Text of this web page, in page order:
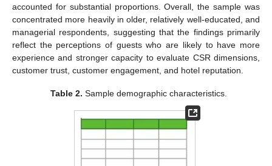
accounted for substantial proportions. Overall, the sample was
concentrated more heavily in older, relatively well-educated, and
managerial respondents, suggesting that the findings primarily
reflect the perceptions of guests who are likely to have more
experience and stronger capacity to evaluate CSR dimensions,
customer trust, customer engagement, and hotel reputation.
Table 2. Sample demographic characteristics.